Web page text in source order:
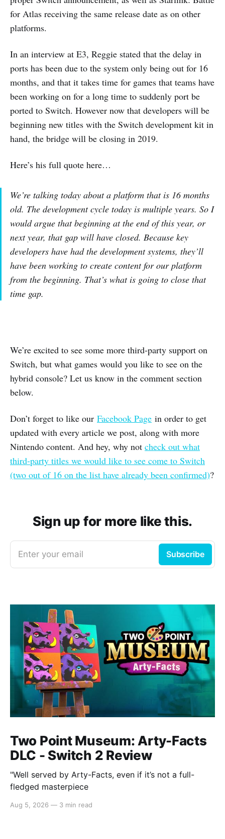
for Atlas receiving the same release date as on other
platforms.
In an interview at E3, Reggie stated that the delay in
ports has been due to the system only being out for 16
months, and that it takes time for games that teams have
been working on for a long time to suddenly port be
ported to Switch. However now that developers will be
beginning new titles with the Switch development kit in
hand, the bridge will be closing in 2019.
Here’s his full quote here…
We’re talking today about a platform that is 16 months
old. The development cycle today is multiple years. So I
would argue that beginning at the end of this year, or
next year, that gap will have closed. Because key
developers have had the development systems, they’ll
have been working to create content for our platform
from the beginning. That’s what is going to close that
time gap.
We’re excited to see some more third-party support on
Switch, but what games would you like to see on the
hybrid console? Let us know in the comment section
below.
Don’t forget to like our Facebook Page in order to get
updated with every article we post, along with more
Nintendo content. And hey, why not check out what
third-party titles we would like to see come to Switch
(two out of 16 on the list have already been confirmed)?
Sign up for more like this.
Enter your email Subscribe
Two Point Museum: Arty-Facts
DLC - Switch 2 Review
"Well served by Arty-Facts, even if it’s not a full-
fledged masterpiece
Aug 5, 2026 — 3 min read